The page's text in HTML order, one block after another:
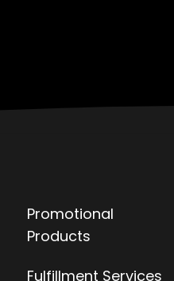
Promotional
Products
Fulfillment Services